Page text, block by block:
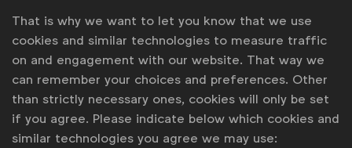
LinkedInYoutubeSpotifyApple
Instagram
Some of our members
News
That is why we want to let you know that we use
cookies and similar technologies to measure traffic
on and engagement with our website. That way we
can remember your choices and preferences. Other
than strictly necessary ones, cookies will only be set
if you agree. Please indicate below which cookies and
similar technologies you agree we may use: